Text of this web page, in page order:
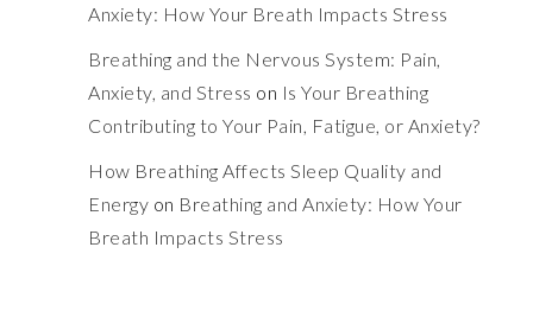
Anxiety: How Your Breath Impacts Stress
Breathing and the Nervous System: Pain,
Anxiety, and Stress on Is Your Breathing
Contributing to Your Pain, Fatigue, or Anxiety?
How Breathing Affects Sleep Quality and
Energy on Breathing and Anxiety: How Your
Breath Impacts Stress